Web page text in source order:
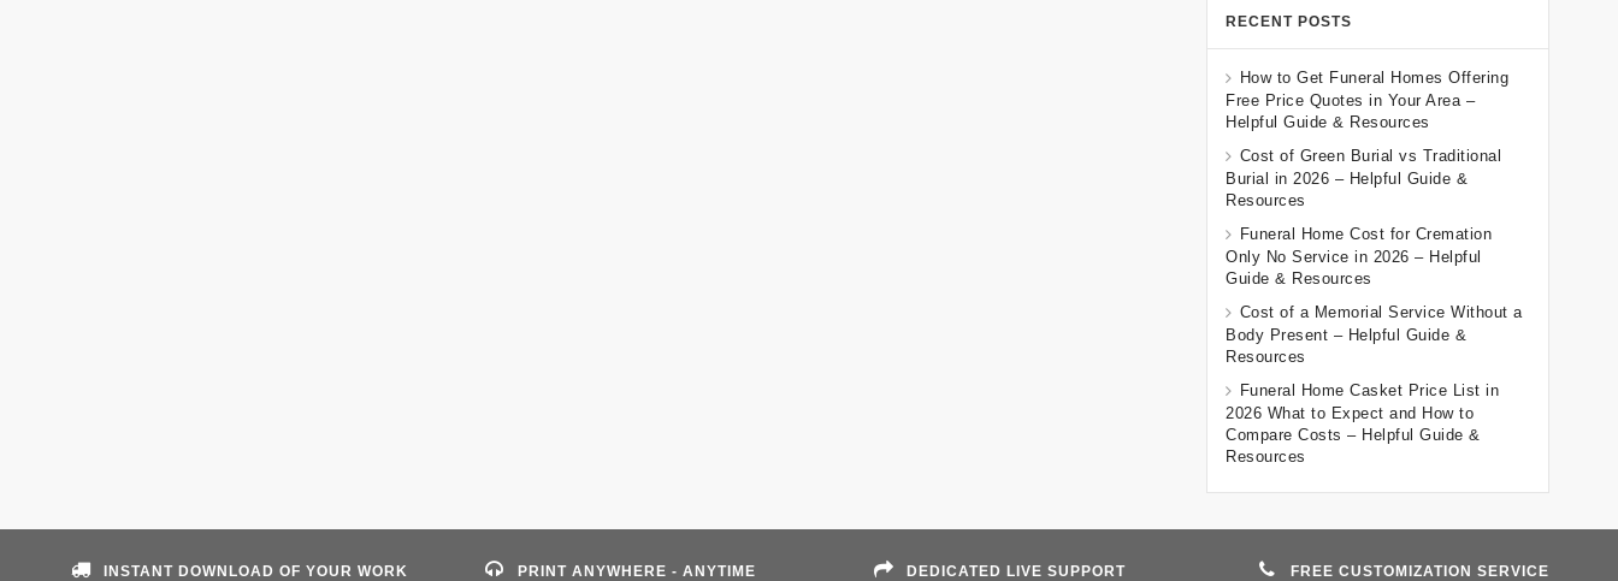
RECENT POSTS
How to Get Funeral Homes Offering
Free Price Quotes in Your Area –
Helpful Guide & Resources
Cost of Green Burial vs Traditional
Burial in 2026 – Helpful Guide &
Resources
Funeral Home Cost for Cremation
Only No Service in 2026 – Helpful
Guide & Resources
Cost of a Memorial Service Without a
Body Present – Helpful Guide &
Resources
Funeral Home Casket Price List in
2026 What to Expect and How to
Compare Costs – Helpful Guide &
Resources
INSTANT DOWNLOAD OF YOUR WORK PRINT ANYWHERE - ANYTIME DEDICATED LIVE SUPPORT FREE CUSTOMIZATION SERVICE